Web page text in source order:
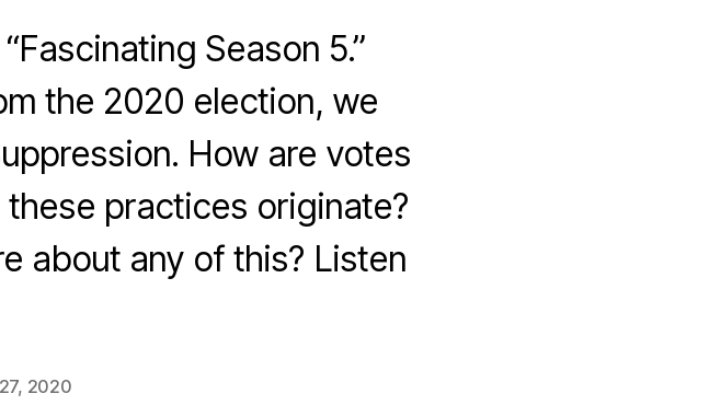
Season 5.”
the 2020 election, we
How are votes
practices originate?
about any of this? Listen
2020